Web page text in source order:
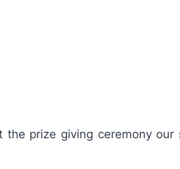
prize giving ceremony our